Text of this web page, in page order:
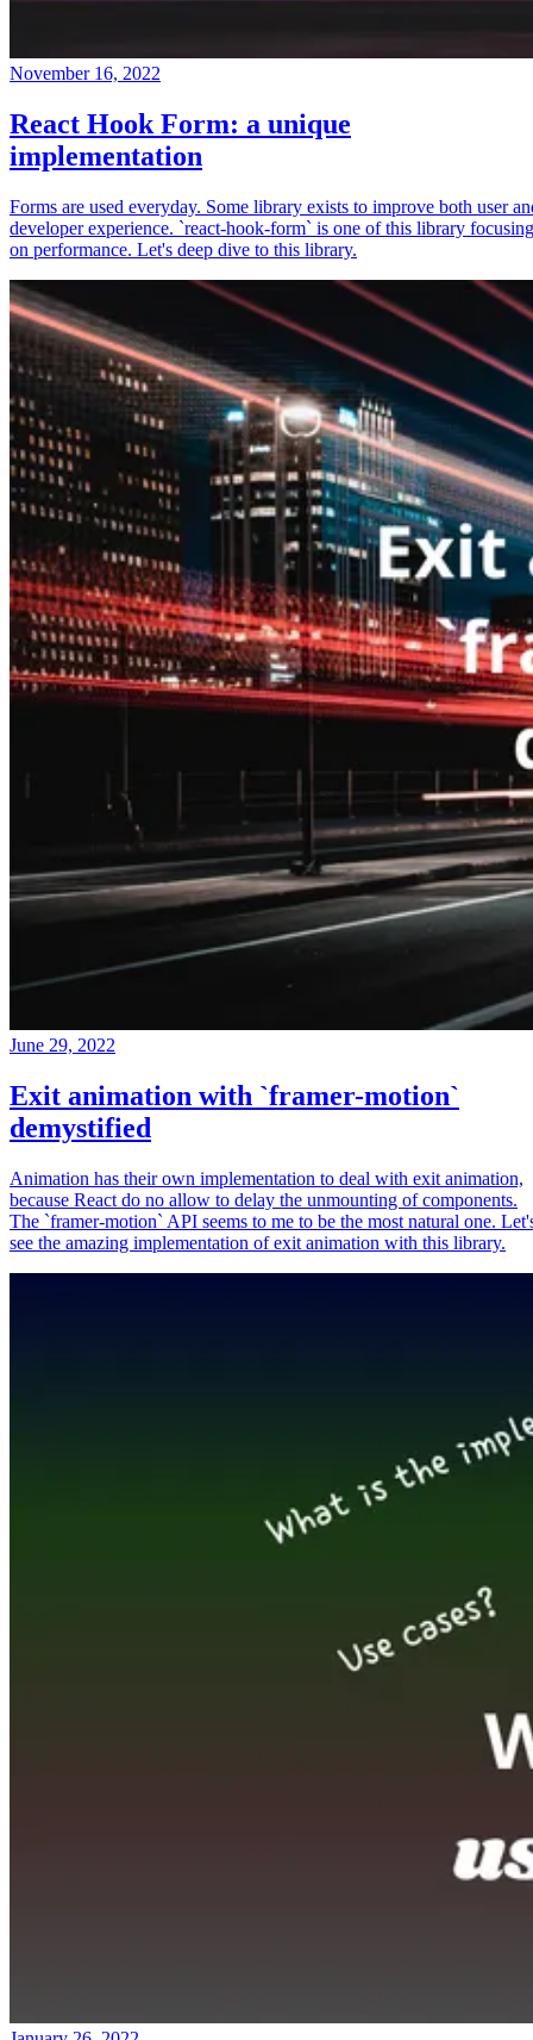
November 16, 2022
React Hook Form: a unique
implementation
Forms are used everyday. Some library exists to improve both user
developer experience. `react-hook-form` is one of this library focusing
on performance. Let's deep dive to this library.
June 29, 2022
Exit animation with `framer-motion`
demystified
Animation has their own implementation to deal with exit animation,
because React do no allow to delay the unmounting of components.
The `framer-motion` API seems to me to be the most natural one.
see the amazing implementation of exit animation with this library.